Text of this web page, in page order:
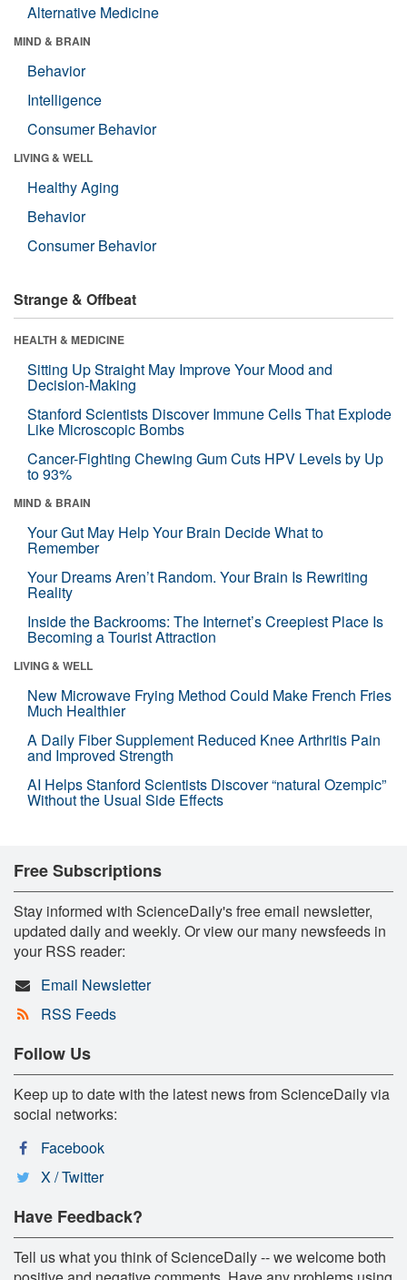
Alternative Medicine
MIND & BRAIN
Behavior
Intelligence
Consumer Behavior
LIVING & WELL
Healthy Aging
Behavior
Consumer Behavior
Strange & Offbeat
HEALTH & MEDICINE
Sitting Up Straight May Improve Your Mood and
Decision-Making
Stanford Scientists Discover Immune Cells That Explode
Like Microscopic Bombs
Cancer-Fighting Chewing Gum Cuts HPV Levels by Up
to 93%
MIND & BRAIN
Your Gut May Help Your Brain Decide What to
Remember
Your Dreams Aren’t Random. Your Brain Is Rewriting
Reality
Inside the Backrooms: The Internet’s Creepiest Place Is
Becoming a Tourist Attraction
LIVING & WELL
New Microwave Frying Method Could Make French Fries
Much Healthier
A Daily Fiber Supplement Reduced Knee Arthritis Pain
and Improved Strength
AI Helps Stanford Scientists Discover “natural Ozempic”
Without the Usual Side Effects
Free Subscriptions
Stay informed with ScienceDaily's free email newsletter,
updated daily and weekly. Or view our many newsfeeds in
your RSS reader:
Email Newsletter
RSS Feeds
Follow Us
Keep up to date with the latest news from ScienceDaily via
social networks:
Facebook
X / Twitter
Have Feedback?
Tell us what you think of ScienceDaily -- we welcome both